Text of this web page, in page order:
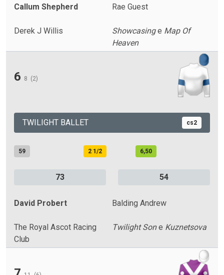
Callum Shepherd Rae Guest
Derek J Willis Showcasinge Map Of
Heaven
6 8 (2)
TWILIGHT BALLET cs2
59 2 1/2 6,50
73 54
David Probert Balding Andrew
The Royal Ascot Racing
Club
Twilight Sone Kuznetsova